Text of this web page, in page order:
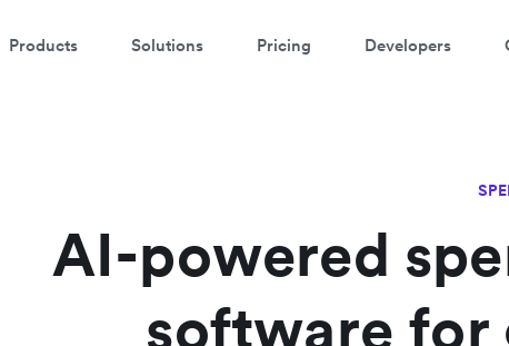
Products Solutions Pricing Developers
AI-powered
software for